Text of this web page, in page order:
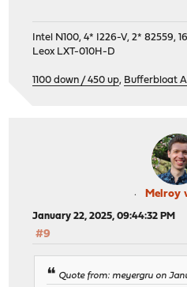
Intel N100, 4* I226-V, 2* 82559,
Leox LXT-010H-D
1100 down / 450 up, Bufferbloat
Melroy
January 22, 2025, 09:44:32 PM
#9
Quote from: meyergru on